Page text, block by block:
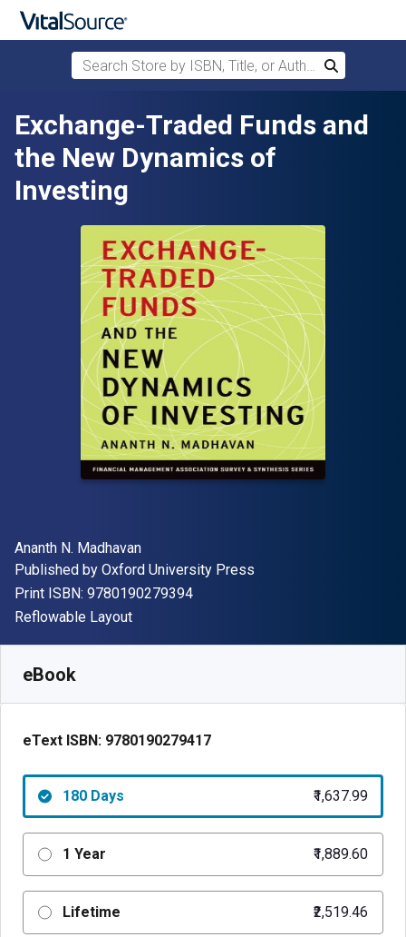
Skip to main content
Search Store by ISBN, Title, or Author
Search
Exchange-Traded Funds and
the New Dynamics of
Investing
Author(s)
Ananth N. Madhavan
Publisher
Published by Oxford University Press
Print ISBN: 9780190279394"ISBN-13 9780190279394"
Format
Reflowable Layout
eBook
eText ISBN: 9780190279417
180 Days ₹1,637.99
1 Year ₹1,889.60
Lifetime ₹2,519.46